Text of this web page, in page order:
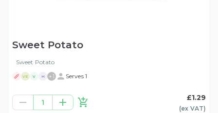
Sweet Potato
Sweet Potato
VE V H +1 Serves 1
1
£1.29
(ex VAT)